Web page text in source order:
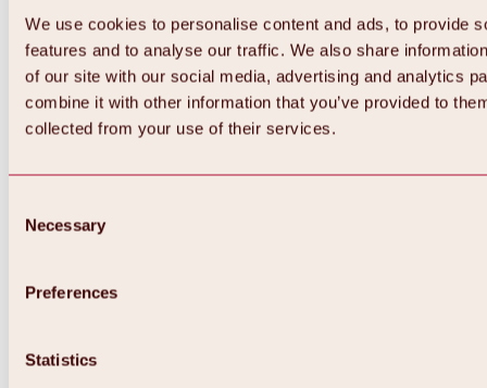
We use cookies to personalise content and ads, to provide
features and to analyse our traffic. We also share
of our site with our social media, advertising and analytics
combine it with other information that you’ve provided to
collected from your use of their services.
Selection
Necessary
Preferences
Statistics